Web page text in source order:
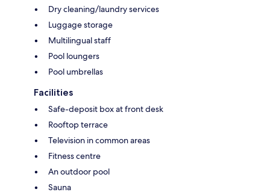
Dry cleaning/laundry services
Luggage storage
Multilingual staff
Pool loungers
Pool umbrellas
Facilities
Safe-deposit box at front desk
Rooftop terrace
Television in common areas
Fitness centre
An outdoor pool
Sauna